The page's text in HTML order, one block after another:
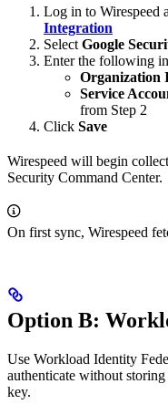
Log in to Wirespeed
Integration
Select Google
Enter the following
Organization
Service
from Step 2
Click Save
Wirespeed will begin
Security Command Center.
On first sync, Wirespeed
Option B:
Use Workload Identity
authenticate without
key.